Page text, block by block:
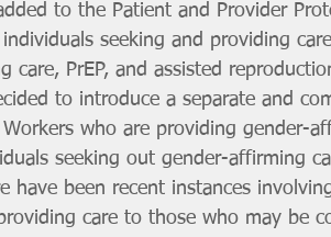
to the Patient and Provider
seeking and providing
PrEP, and assisted
to introduce a separate and
who are providing gender-
seeking out gender-affirming
have been recent instances
care to those who may be